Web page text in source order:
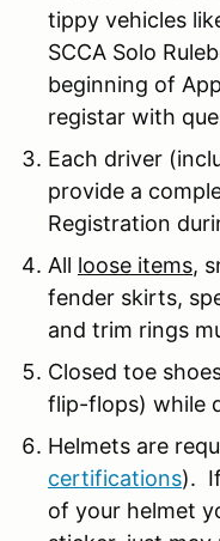
tippy vehicles
SCCA Solo
beginning of
registar with
Each driver
provide a
Registration
All loose items,
fender skirts,
and trim rings
Closed toe
flip-flops) while
Helmets are
certifications).
of your helmet